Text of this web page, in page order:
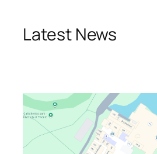
Latest News